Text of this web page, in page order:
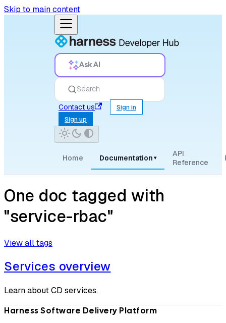
Skip to main content
Ask AI
Search
Contact us
Sign in
Sign up
Home Documentation ▾
API
Reference
One doc tagged with
"service-rbac"
View all tags
Services overview
Learn about CD services.
Harness Software Delivery Platform